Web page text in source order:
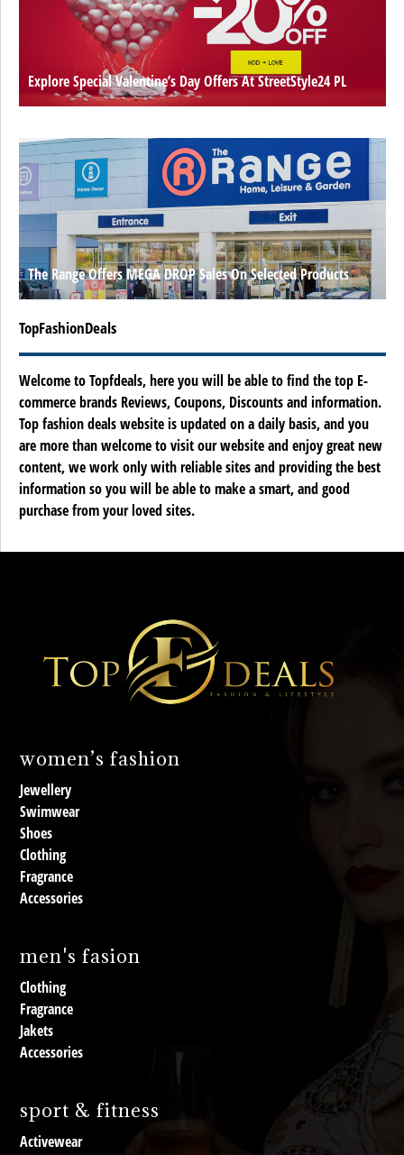
Explore Special Valentine’s Day Offers At StreetStyle24 PL
The Range Offers MEGA DROP Sales On Selected Products
TopFashionDeals
Welcome to Topfdeals, here you will be able to find the top E-
commerce brands Reviews, Coupons, Discounts and information.
Top fashion deals website is updated on a daily basis, and you
are more than welcome to visit our website and enjoy great new
content, we work only with reliable sites and providing the best
information so you will be able to make a smart, and good
purchase from your loved sites.
women’s fashion
Jewellery
Swimwear
Shoes
Clothing
Fragrance
Accessories
men's fasion
Clothing
Fragrance
Jakets
Accessories
sport & fitness
Activewear